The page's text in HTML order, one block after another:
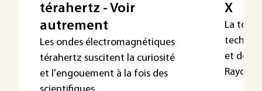
térahertz - Voir
autrement
Les ondes électromagnétiques
térahertz suscitent la curiosité
et l'engouement à la fois des
X
La
et de